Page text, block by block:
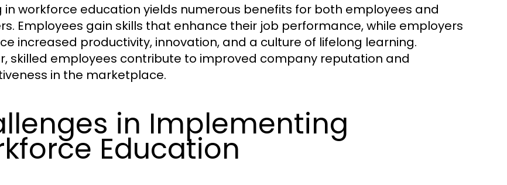
in workforce education yields numerous benefits for both employees and
Employees gain skills that enhance their job performance, while employers
increased productivity, innovation, and a culture of lifelong learning.
skilled employees contribute to improved company reputation and
in the marketplace.
in Implementing
Education